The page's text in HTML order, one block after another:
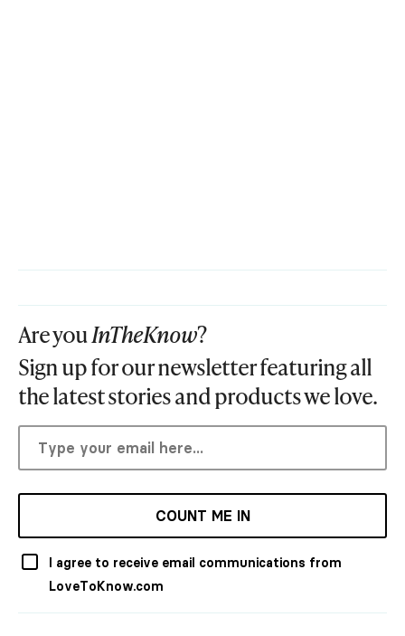
Are youInTheKnow?
Sign up for our newsletter featuring all
the latest stories and products we love.
COUNT ME IN
I agree to receive email communications from
LoveToKnow.com